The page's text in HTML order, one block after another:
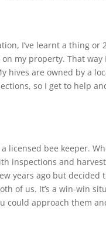
I’ve learnt a thing
my property. That
are owned by a
so I get to help
licensed bee keeper.
inspections and
years ago but decided
of us. It’s a win-win
could approach them